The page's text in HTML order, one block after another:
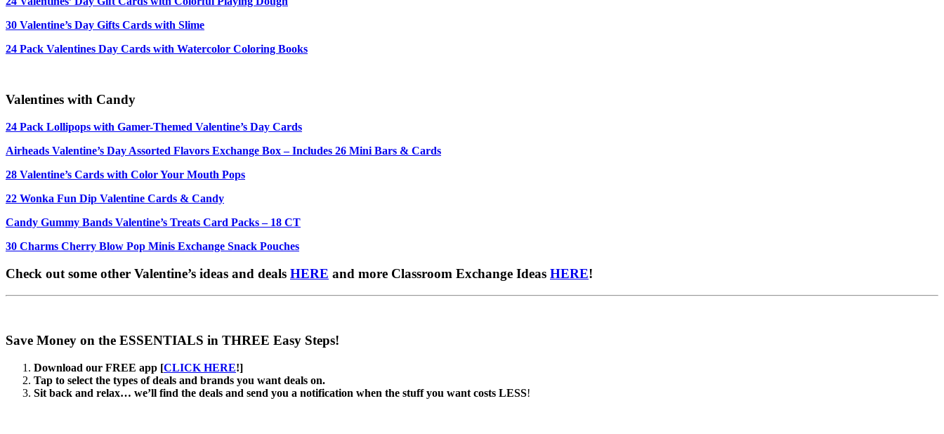
30 Valentine’s Day Gifts Cards with Slime
24 Pack Valentines Day Cards with Watercolor Coloring Books
Valentines with Candy
24 Pack Lollipops with Gamer-Themed Valentine’s Day Cards
Airheads Valentine’s Day Assorted Flavors Exchange Box – Includes 26 Mini Bars & Cards
28 Valentine’s Cards with Color Your Mouth Pops
22 Wonka Fun Dip Valentine Cards & Candy
Candy Gummy Bands Valentine’s Treats Card Packs – 18 CT
30 Charms Cherry Blow Pop Minis Exchange Snack Pouches
Check out some other Valentine’s ideas and deals HERE and more Classroom Exchange Ideas HERE!
Save Money on the ESSENTIALS in THREE Easy Steps!
Download our FREE app [CLICK HERE!]
Tap to select the types of deals and brands you want deals on.
Sit back and relax… we’ll find the deals and send you a notification when the stuff you want costs LESS!